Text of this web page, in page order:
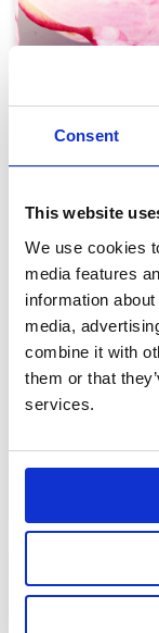
Consent
This website
We use cookies
media features
information
media,
combine it with
them or that
services.